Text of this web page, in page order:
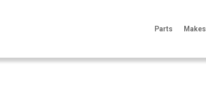
Parts Makes